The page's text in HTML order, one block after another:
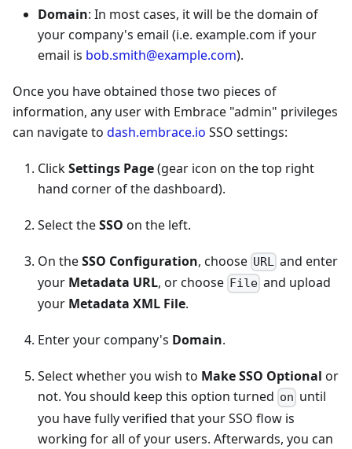
Domain: In most cases, it will be the domain of
your company's email (i.e. example.com if your
email is bob.smith@example.com).
Once you have obtained those two pieces of
information, any user with Embrace "admin" privileges
can navigate to dash.embrace.io SSO settings:
ClickSettings Page(gear icon on the top right
hand corner of the dashboard).
Select theSSO on the left.
On theSSO Configuration, choose URL and enter
your Metadata URL, or choose File and upload
your Metadata XML File.
Enter your company's Domain.
Select whether you wish to Make SSO Optional or
not. You should keep this option turned on until
you have fully verified that your SSO flow is
working for all of your users. Afterwards, you can